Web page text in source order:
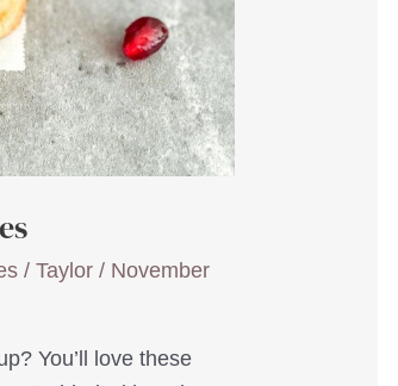
/Taylor/ November
You’ll love these